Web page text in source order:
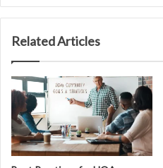
Related Articles